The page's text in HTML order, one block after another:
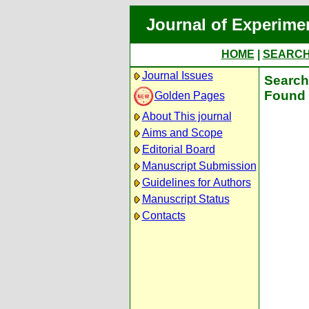
Journal of
HOME
Journal Issues
Golden Pages
About This journal
Aims and Scope
Editorial Board
Manuscript Submission
Guidelines for Authors
Manuscript Status
Contacts
Found